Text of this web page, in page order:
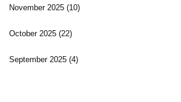
November 2025 (10)
October 2025 (22)
September 2025 (4)